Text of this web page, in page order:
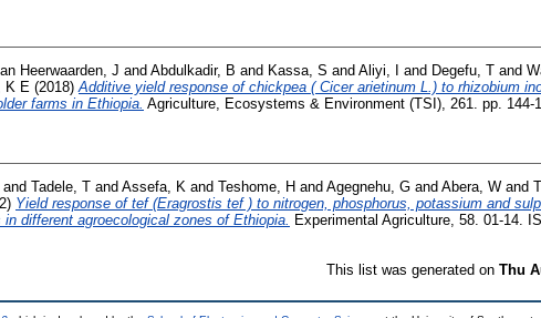
Heerwaarden, J and Abdulkadir, B and Kassa, S and Aliyi, I and Degefu, T and
K E (2018)Additive yield response of chickpea ( Cicer arietinum L.) to rhizobium
farms in Ethiopia. Agriculture, Ecosystems & Environment (TSI), 261. pp. 144-
and Tadele, T and Assefa, K and Teshome, H and Agegnehu, G and Abera, W and
Yield response of tef (Eragrostis tef ) to nitrogen, phosphorus, potassium and
different agroecological zones of Ethiopia.
Experimental Agriculture, 58. 01-14.
This list was generated on Thu